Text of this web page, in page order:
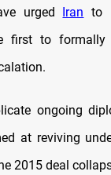
urged Iran to
first to formally
ongoing
at reviving
2015 deal